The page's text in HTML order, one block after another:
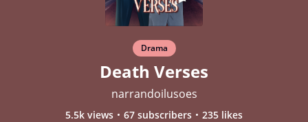
Drama
Death Verses
narrandoilusoes
5.5k views 67 subscribers 235 likes